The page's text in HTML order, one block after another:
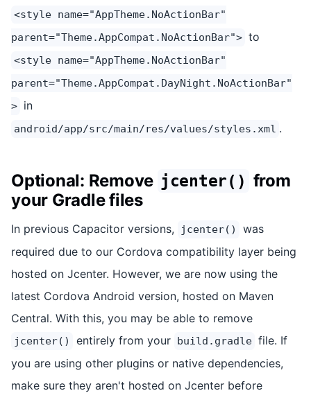
<style name="AppTheme.NoActionBar"
parent="Theme.AppCompat.NoActionBar"> to
<style name="AppTheme.NoActionBar"
parent="Theme.AppCompat.DayNight.NoActionBar"
> in
android/app/src/main/res/values/styles.xml .
Optional: Remove jcenter() from
your Gradle files
In previous Capacitor versions, jcenter()
was
required due to our Cordova compatibility layer being
hosted on Jcenter. However, we are now using the
latest Cordova Android version, hosted on Maven
Central. With this, you may be able to remove
jcenter() entirely from your build.gradle file. If
you are using other plugins or native dependencies,
make sure they aren't hosted on Jcenter before